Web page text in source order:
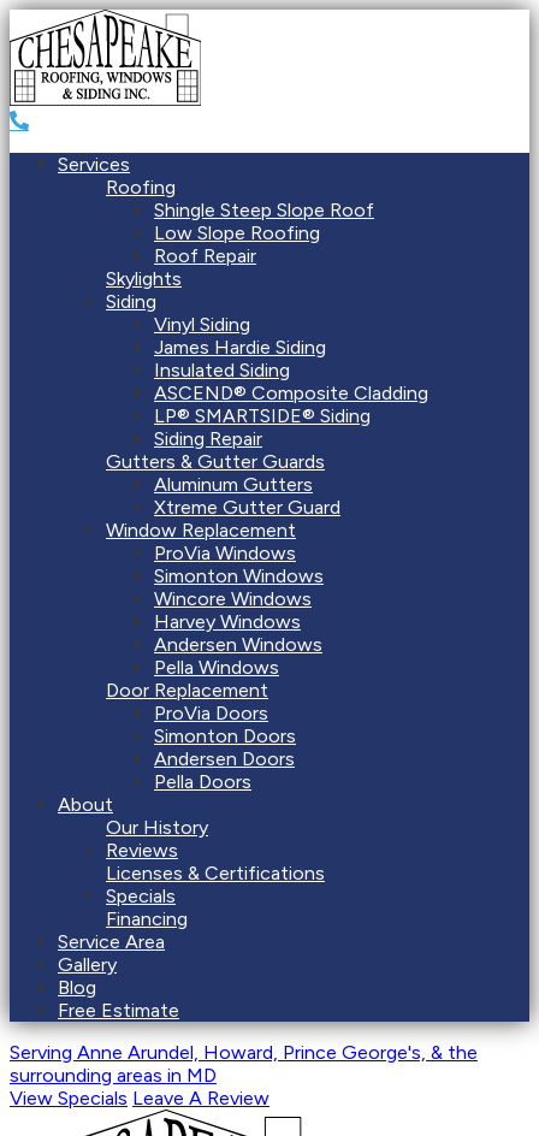
Services
Roofing
Shingle Steep Slope Roof
Low Slope Roofing
Roof Repair
Skylights
Siding
Vinyl Siding
James Hardie Siding
Insulated Siding
ASCEND® Composite Cladding
LP® SMARTSIDE® Siding
Siding Repair
Gutters & Gutter Guards
Aluminum Gutters
Xtreme Gutter Guard
Window Replacement
ProVia Windows
Simonton Windows
Wincore Windows
Harvey Windows
Andersen Windows
Pella Windows
Door Replacement
ProVia Doors
Simonton Doors
Andersen Doors
Pella Doors
About
Our History
Reviews
Licenses & Certifications
Specials
Financing
Service Area
Gallery
Blog
Free Estimate
Serving Anne Arundel, Howard, Prince George's, & the
surrounding areas in MD
View Specials Leave A Review